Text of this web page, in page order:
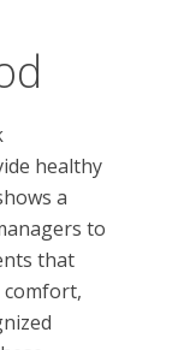
healthy
a
to
that